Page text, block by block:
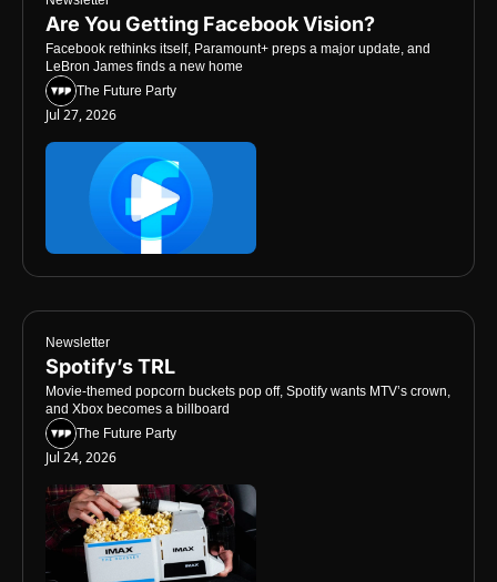
Are You Getting Facebook Vision?
Facebook rethinks itself, Paramount+ preps a major update, and
LeBron James finds a new home
The Future Party
Jul 27, 2026
Newsletter
Spotify’s TRL
Movie-themed popcorn buckets pop off, Spotify wants MTV’s crown,
and Xbox becomes a billboard
The Future Party
Jul 24, 2026